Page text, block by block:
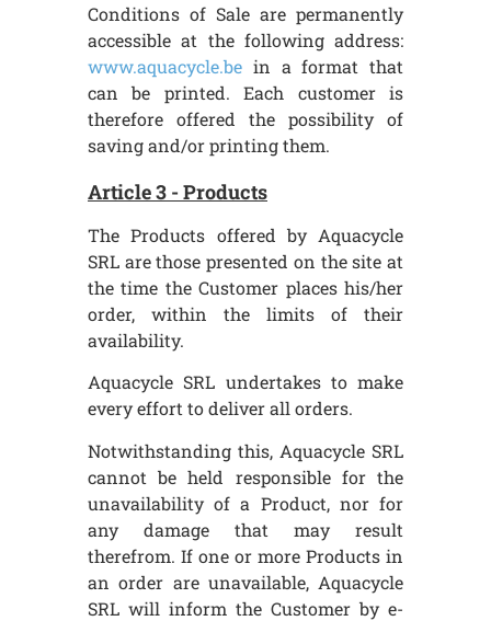
Conditions of Sale are permanently
accessible at the following address:
www.aquacycle.be in a format that
can be printed. Each customer is
therefore offered the possibility of
saving and/or printing them.
Article 3 - Products
The Products offered by Aquacycle
SRL are those presented on the site at
the time the Customer places his/her
order, within the limits of their
availability.
Aquacycle SRL undertakes to make
every effort to deliver all orders.
Notwithstanding this, Aquacycle SRL
cannot be held responsible for the
unavailability of a Product, nor for
any damage that may result
therefrom. If one or more Products in
an order are unavailable, Aquacycle
SRL will inform the Customer by e-